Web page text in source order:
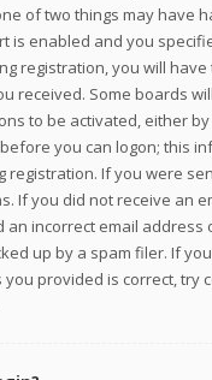
of two things may have
is enabled and you
registration, you will
received. Some boards
to be activated, either
you can logon; this
registration. If you were
If you did not receive an
an incorrect email address
up by a spam filer. If
provided is correct, try